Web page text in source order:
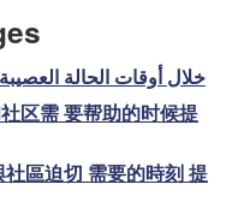
خلال أوقات الحالة
区需 要帮助的时候提
區迫切 需要的時刻 提